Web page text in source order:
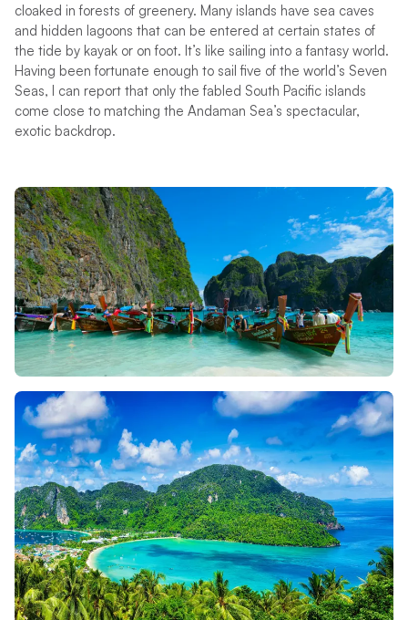
cloaked in forests of greenery. Many islands have sea caves
and hidden lagoons that can be entered at certain states of
the tide by kayak or on foot. It’s like sailing into a fantasy world.
Having been fortunate enough to sail five of the world’s Seven
Seas, I can report that only the fabled South Pacific islands
come close to matching the Andaman Sea’s spectacular,
exotic backdrop.